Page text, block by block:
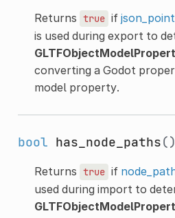
Returns true if
is used during export to
converting a Godot
model property.
bool has_node_paths
Returns true if
used during import to